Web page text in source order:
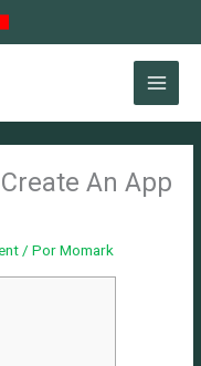
An App
/ PorMomark